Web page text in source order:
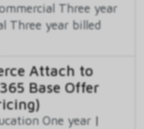
Three year
Three year billed
Attach to
Base Offer
One year |